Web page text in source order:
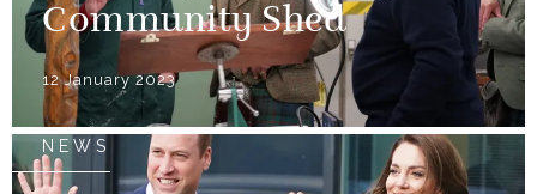
Community Shed
12 January 2023
NEWS